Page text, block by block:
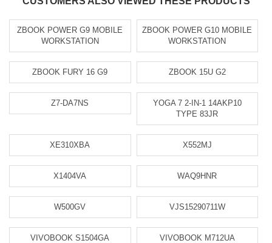
ZBOOK POWER G9 MOBILE
WORKSTATION
ZBOOK POWER G10 MOBILE
WORKSTATION
ZBOOK FURY 16 G9 ZBOOK 15U G2
Z7-DA7NS
YOGA 7 2-IN-1 14AKP10
TYPE 83JR
XE310XBA X552MJ
X1404VA WAQ9HNR
W500GV VJS15290711W
VIVOBOOK S1504GA VIVOBOOK M712UA